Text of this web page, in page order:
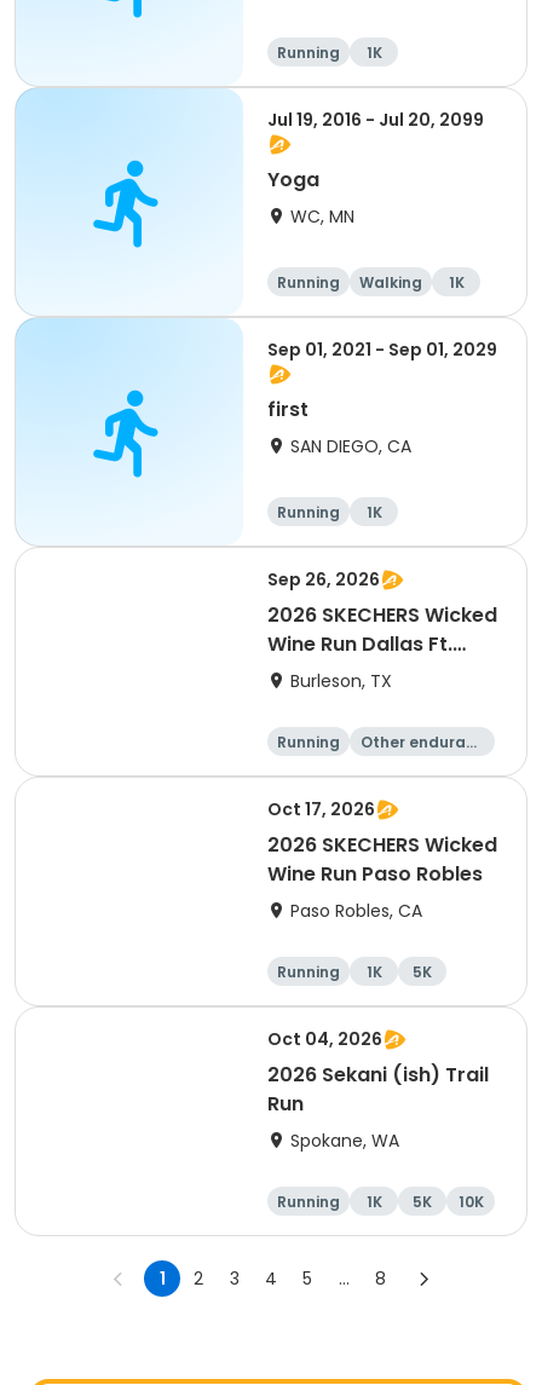
Running 1K
Jul 19, 2016 - Jul 20, 2099
Yoga
WC, MN
Running Walking 1K
Sep 01, 2021 - Sep 01, 2029
first
SAN DIEGO, CA
Running 1K
Sep 26, 2026
2026 SKECHERS Wicked
Wine Run Dallas Ft.
Worth
Burleson, TX
Running
Other enduranc
1K 5K
Oct 17, 2026
2026 SKECHERS Wicked
Wine Run Paso Robles
Paso Robles, CA
Running 1K 5K
Oct 04, 2026
2026 Sekani (ish) Trail
Run
Spokane, WA
Running 1K 5K 10K
1 2 3 4 5 ... 8